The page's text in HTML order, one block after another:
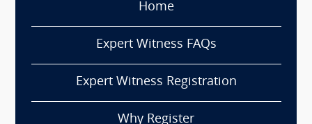
Home
Expert Witness FAQs
Expert Witness Registration
Why Register